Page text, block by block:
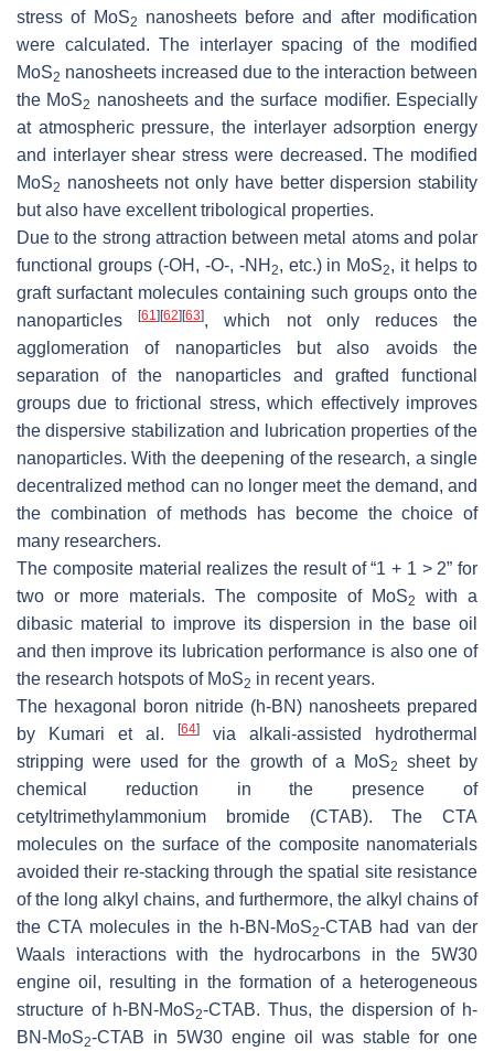
stress of MoS2
nanosheets before and after modification
were calculated. The interlayer spacing of the modified
MoS2 nanosheets increased due to the interaction between
the MoS2 nanosheets and the surface modifier. Especially
at atmospheric pressure, the interlayer adsorption energy
and interlayer shear stress were decreased. The modified
MoS2 nanosheets not only have better dispersion stability
but also have excellent tribological properties.
Due to the strong attraction between metal atoms and polar
functional groups (-OH, -O-, -NH 2, etc.) in MoS2, it helps to
graft surfactant molecules containing such groups onto the
nanoparticles[61] [62] [63], which not only reduces the
agglomeration of nanoparticles but also avoids the
separation of the nanoparticles and grafted functional
groups due to frictional stress, which effectively improves
the dispersive stabilization and lubrication properties of the
nanoparticles. With the deepening of the research, a single
decentralized method can no longer meet the demand, and
the combination of methods has become the choice of
many researchers.
The composite material realizes the result of “1 + 1 > 2” for
two or more materials. The composite of MoS2
with a
dibasic material to improve its dispersion in the base oil
and then improve its lubrication performance is also one of
the research hotspots of MoS2 in recent years.
The hexagonal boron nitride (h-BN) nanosheets prepared
by Kumari et al.
[64]
via alkali-assisted hydrothermal
stripping were used for the growth of a MoS2
sheet by
chemical reduction in the presence of
cetyltrimethylammonium bromide (CTAB). The CTA
molecules on the surface of the composite nanomaterials
avoided their re-stacking through the spatial site resistance
of the long alkyl chains, and furthermore, the alkyl chains of
the CTA molecules in the h-BN-MoS2-CTAB had van der
Waals interactions with the hydrocarbons in the 5W30
engine oil, resulting in the formation of a heterogeneous
structure of h-BN-MoS2-CTAB. Thus, the dispersion of h-
BN-MoS2-CTAB in 5W30 engine oil was stable for one